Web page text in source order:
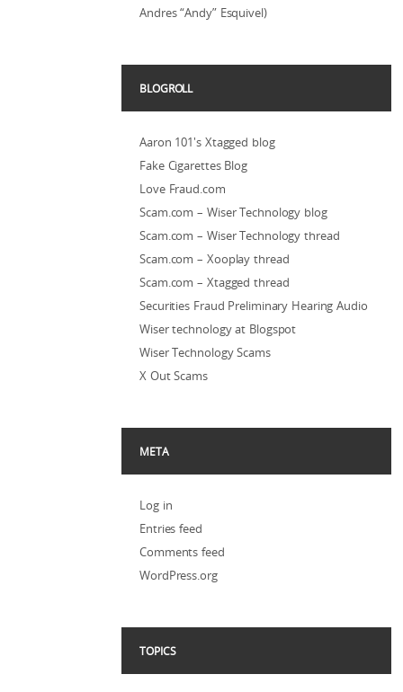
Andres “Andy” Esquivel)
BLOGROLL
Aaron 101's Xtagged blog
Fake Cigarettes Blog
Love Fraud.com
Scam.com – Wiser Technology blog
Scam.com – Wiser Technology thread
Scam.com – Xooplay thread
Scam.com – Xtagged thread
Securities Fraud Preliminary Hearing Audio
Wiser technology at Blogspot
Wiser Technology Scams
X Out Scams
META
Log in
Entries feed
Comments feed
WordPress.org
TOPICS